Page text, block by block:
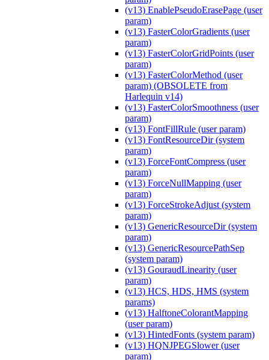
(v13) EnablePseudoErasePage (user
param)
(v13) FasterColorGradients (user
param)
(v13) FasterColorGridPoints (user
param)
(v13) FasterColorMethod (user
param) (OBSOLETE from
Harlequin v14)
(v13) FasterColorSmoothness (user
param)
(v13) FontFillRule (user param)
(v13) FontResourceDir (system
param)
(v13) ForceFontCompress (user
param)
(v13) ForceNullMapping (user
param)
(v13) ForceStrokeAdjust (system
param)
(v13) GenericResourceDir (system
param)
(v13) GenericResourcePathSep
(system param)
(v13) GouraudLinearity (user
param)
(v13) HCS, HDS, HMS (system
params)
(v13) HalftoneColorantMapping
(user param)
(v13) HintedFonts (system param)
(v13) HQNJPEGSlower (user
param)